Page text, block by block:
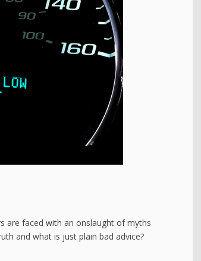
are faced with an onslaught of myths
and what is just plain bad advice?